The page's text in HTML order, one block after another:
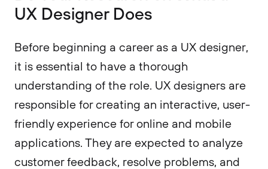
UX Designer Does
Before beginning a career as a UX designer,
it is essential to have a thorough
understanding of the role. UX designers are
responsible for creating an interactive, user-
friendly experience for online and mobile
applications. They are expected to analyze
customer feedback, resolve problems, and